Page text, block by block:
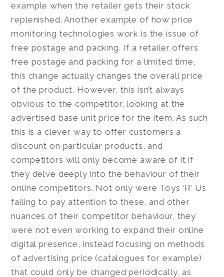
example when the retailer gets their stock
replenished. Another example of how price
monitoring technologies work is the issue of
free postage and packing. If a retailer offers
free postage and packing for a limited time,
this change actually changes the overall price
of the product. However, this isn’t always
obvious to the competitor, looking at the
advertised base unit price for the item. As such
this is a clever way to offer customers a
discount on particular products, and
competitors will only become aware of it if
they delve deeply into the behaviour of their
online competitors. Not only were Toys ‘R’ Us
failing to pay attention to these, and other
nuances of their competitor behaviour, they
were not even working to expand their online
digital presence, instead focusing on methods
of advertising price (catalogues for example)
that could only be changed periodically, as